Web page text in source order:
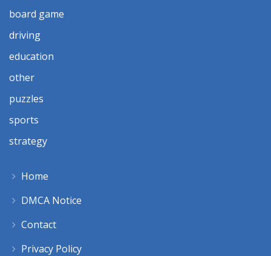
board game
driving
education
other
puzzles
sports
strategy
Home
DMCA Notice
Contact
Privacy Policy